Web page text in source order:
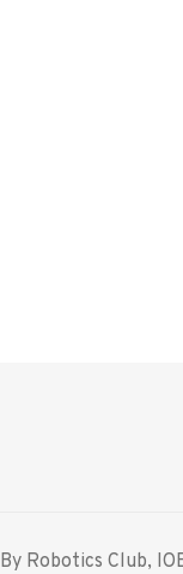
By Robotics Club,